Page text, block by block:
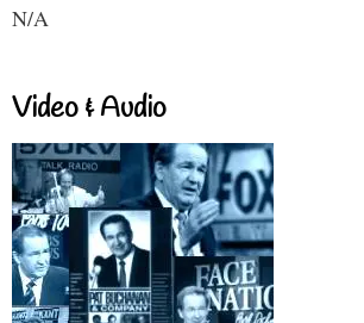
N/A
Video & Audio